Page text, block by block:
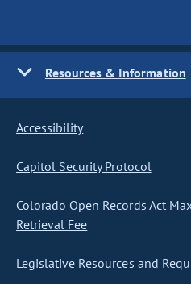
Resources & Information
Accessibility
Capitol Security Protocol
Colorado Open Records Act
Retrieval Fee
Legislative Resources and